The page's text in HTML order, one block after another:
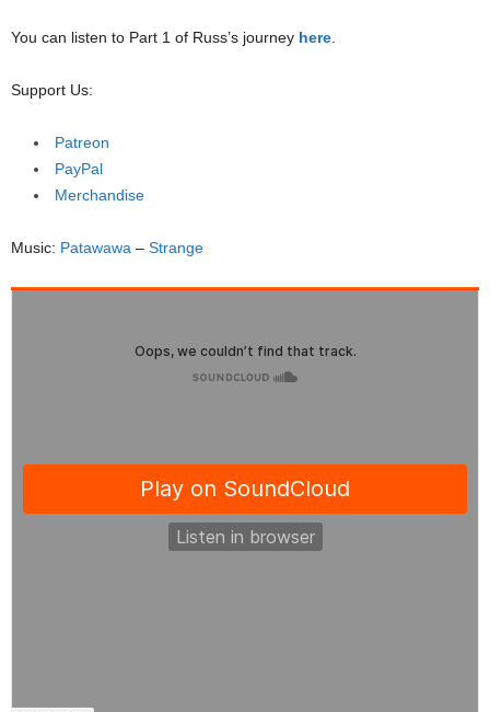
You can listen to Part 1 of Russ’s journey here.
Support Us:
Patreon
PayPal
Merchandise
Music: Patawawa – Strange